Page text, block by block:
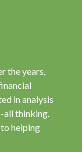
the years,
in analysis
all thinking.
helping